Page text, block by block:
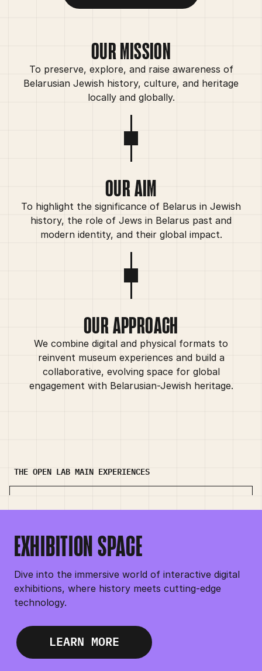
OUR MISSION
To preserve, explore, and raise awareness of
Belarusian Jewish history, culture, and heritage
locally and globally.
OUR AIM
To highlight the significance of Belarus in Jewish
history, the role of Jews in Belarus past and
modern identity, and their global impact.
OUR APPROACH
We combine digital and physical formats to
reinvent museum experiences and build a
collaborative, evolving space for global
engagement with Belarusian-Jewish heritage.
THE OPEN LAB MAIN EXPERIENCES
EXHIBITION SPACE
EXHIBITION SPACE
Dive into the immersive world of interactive digital
exhibitions, where history meets cutting-edge
technology.
LEARN MORE